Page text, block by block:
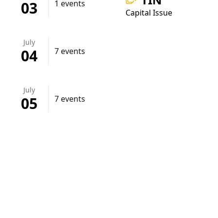
03 1 events
July
04 7 events
July
05 7 events
Capital Issue